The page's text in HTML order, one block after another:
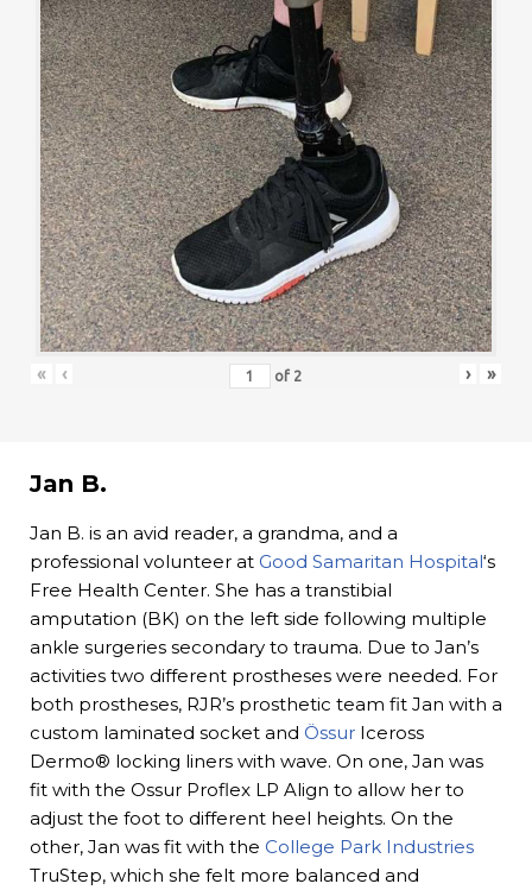
« ‹ of 2 › »
Jan B.
Jan B. is an avid reader, a grandma, and a
professional volunteer at Good Samaritan Hospital‘s
Free Health Center. She has a transtibial
amputation (BK) on the left side following multiple
ankle surgeries secondary to trauma. Due to Jan’s
activities two different prostheses were needed. For
both prostheses, RJR’s prosthetic team fit Jan with a
custom laminated socket and Össur Iceross
Dermo® locking liners with wave. On one, Jan was
fit with the Ossur Proflex LP Align to allow her to
adjust the foot to different heel heights. On the
other, Jan was fit with the College Park Industries
TruStep, which she felt more balanced and